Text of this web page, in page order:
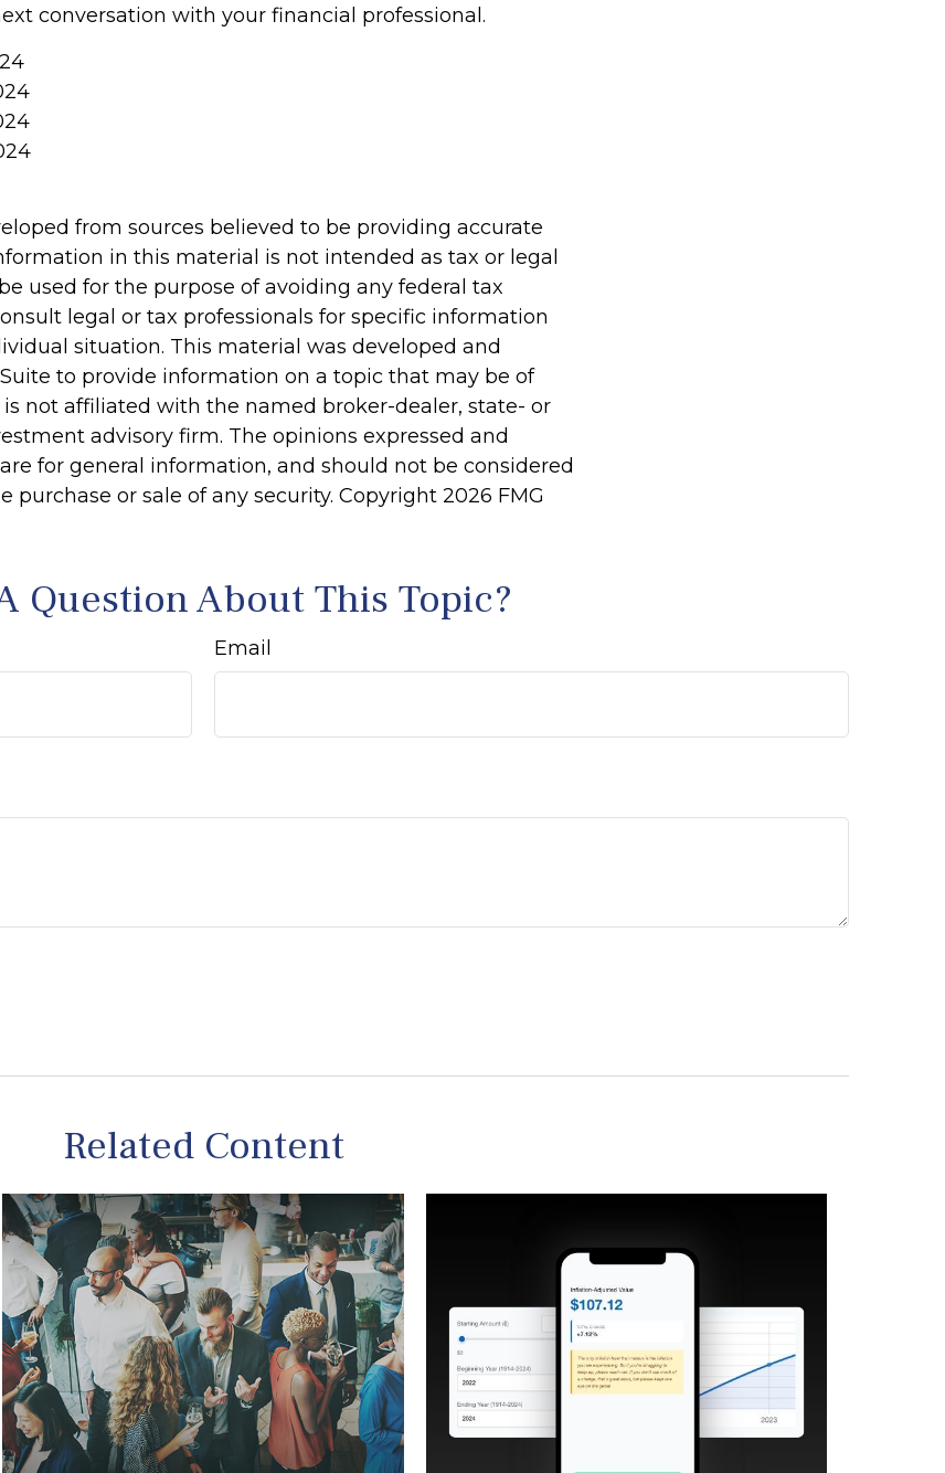
conversation with your financial professional.
from sources believed to be providing accurate
in this material is not intended as tax or legal
used for the purpose of avoiding any federal tax
legal or tax professionals for specific information
situation. This material was developed and
to provide information on a topic that may be of
is not affiliated with the named broker-dealer, state- or
advisory firm. The opinions expressed and
for general information, and should not be considered
purchase or sale of any security. Copyright 2026 FMG
Question About This Topic?
Email
Related Content